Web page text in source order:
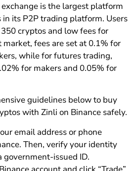
is the largest platform
its P2P trading platform. Users
cryptos and low fees for
fees are set at 0.1% for
while for futures trading,
for makers and 0.05% for
guidelines below to buy
with Zinli on Binance safely.
email address or phone
Then, verify your identity
government-issued ID.